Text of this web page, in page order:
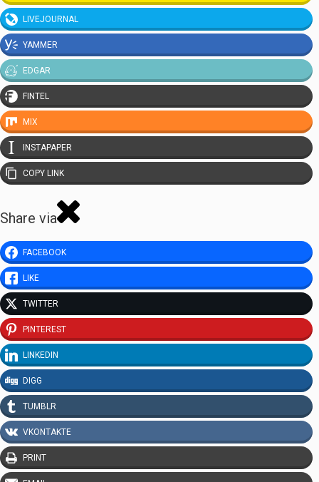
LIVEJOURNAL
YAMMER
EDGAR
FINTEL
MIX
INSTAPAPER
COPY LINK
Share via
FACEBOOK
LIKE
TWITTER
PINTEREST
LINKEDIN
DIGG
TUMBLR
VKONTAKTE
PRINT